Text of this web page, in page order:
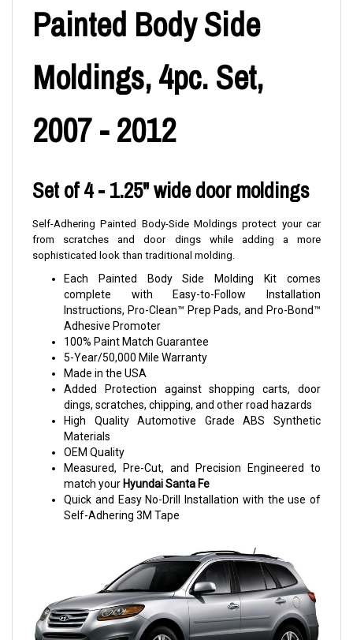
Painted Body Side
Moldings, 4pc. Set,
2007 - 2012
Set of 4 - 1.25" wide door moldings
Self-Adhering Painted Body-Side Moldings protect your car
from scratches and door dings while adding a more
sophisticated look than traditional molding.
Each Painted Body Side Molding Kit comes
complete with Easy-to-Follow Installation
Instructions, Pro-Clean™ Prep Pads, and Pro-Bond™
Adhesive Promoter
100% Paint Match Guarantee
5-Year/50,000 Mile Warranty
Made in the USA
Added Protection against shopping carts, door
dings, scratches, chipping, and other road hazards
High Quality Automotive Grade ABS Synthetic
Materials
OEM Quality
Measured, Pre-Cut, and Precision Engineered to
match yourHyundai Santa Fe
Quick and Easy No-Drill Installation with the use of
Self-Adhering 3M Tape